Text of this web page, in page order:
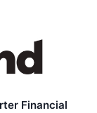
Financial